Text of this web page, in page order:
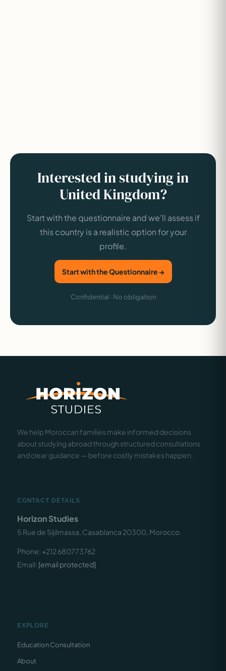
Interested in studying in
United Kingdom?
Start with the questionnaire and we'll assess if
this country is a realistic option for your
profile.
Start with the Questionnaire →
Confidential · No obligation
We help Moroccan families make informed decisions
about studying abroad through structured consultations
and clear guidance — before costly mistakes happen.
CONTACT DETAILS
Horizon Studies
5 Rue de Sijilmassa, Casablanca 20300, Morocco
Phone: +212 680773762
Email: [email protected]
EXPLORE
Education Consultation
About